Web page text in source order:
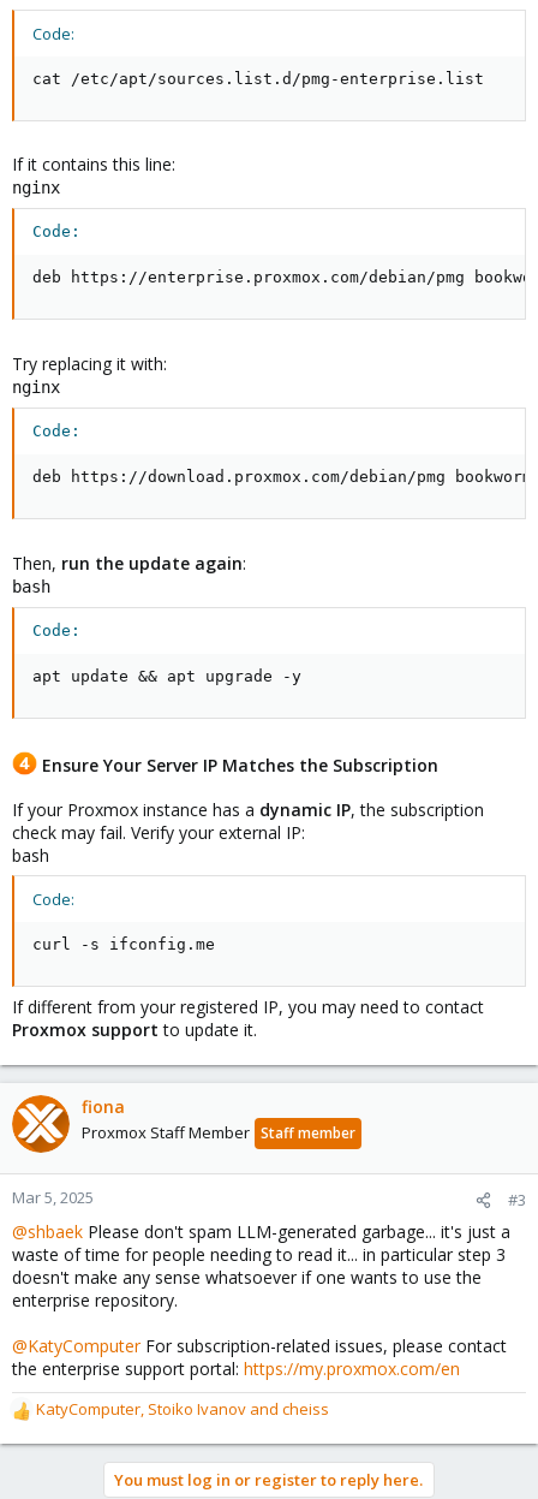
bookworm InRelease' is no longer signed.
N: Updating from such a repository can't be done securely, and is
Code:
cat /etc/apt/sources.list.d/pmg-enterprise.list
If it contains this line:
nginx
Code:
deb https://enterprise.proxmox.com/debian/pmg
Try replacing it with:
nginx
Code:
deb https://download.proxmox.com/debian/pmg
Then, run the update again:
bash
Code:
apt update && apt upgrade -y
Ensure Your Server IP Matches the Subscription
If your Proxmox instance has a dynamic IP, the subscription
check may fail. Verify your external IP:
bash
Code:
curl -s ifconfig.me
If different from your registered IP, you may need to contact
Proxmox support to update it.
fiona
Proxmox Staff Member Staff member
Mar 5, 2025 #3
@shbaek Please don't spam LLM-generated garbage... it's just a
waste of time for people needing to read it... in particular step 3
doesn't make any sense whatsoever if one wants to use the
enterprise repository.
@KatyComputerFor subscription-related issues, please contact
the enterprise support portal: https://my.proxmox.com/en
R
e
KatyComputer, Stoiko Ivanov and cheiss
You must log in or register to reply here.